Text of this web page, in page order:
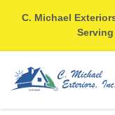
C. Michael